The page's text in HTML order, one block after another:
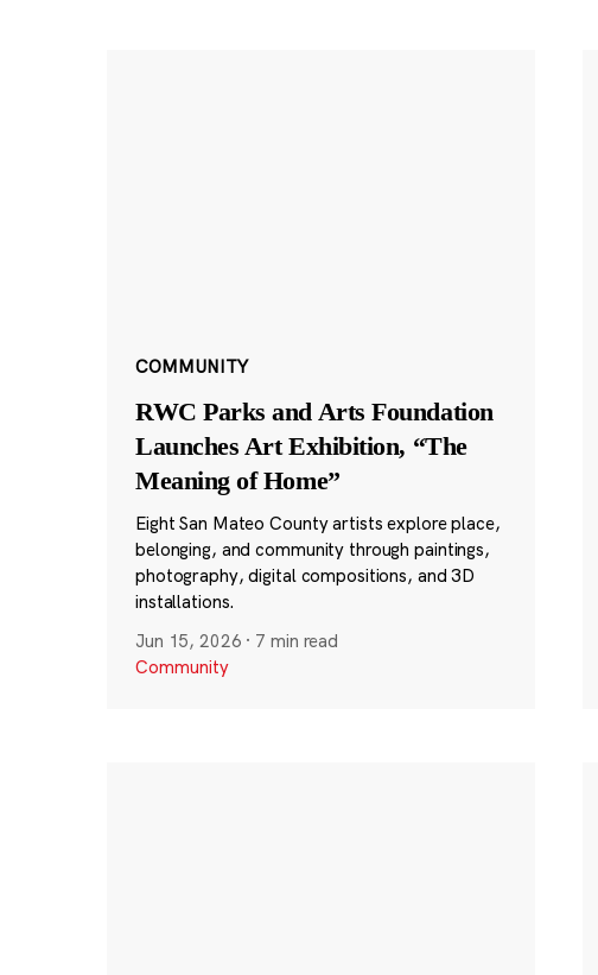
COMMUNITY
RWC Parks and Arts Foundation
Launches Art Exhibition, “The
Meaning of Home”
Eight San Mateo County artists explore place,
belonging, and community through paintings,
photography, digital compositions, and 3D
installations.
Jun 15, 2026 · 7 min read
Community